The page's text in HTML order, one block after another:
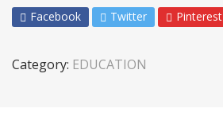
Facebook Twitter Pinterest
Category: EDUCATION